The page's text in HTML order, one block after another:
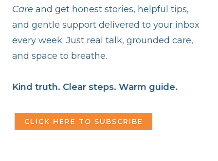
Care and get honest stories, helpful tips,
and gentle support delivered to your inbox
every week. Just real talk, grounded care,
and space to breathe.
Kind truth. Clear steps. Warm guide.
CLICK HERE TO SUBSCRIBE